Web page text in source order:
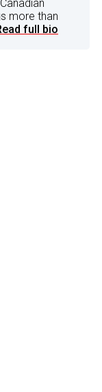
more than
full bio